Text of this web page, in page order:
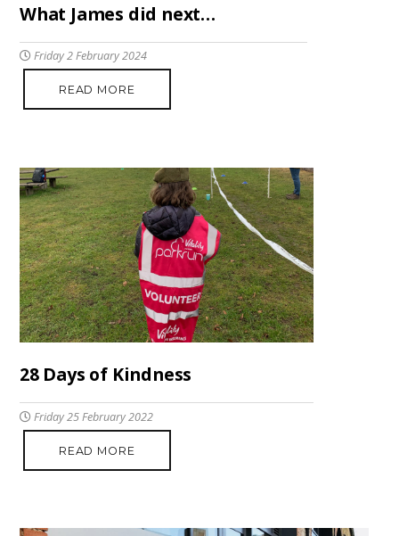
What James did next…
Friday 2 February 2024
READ MORE
28 Days of Kindness
Friday 25 February 2022
READ MORE